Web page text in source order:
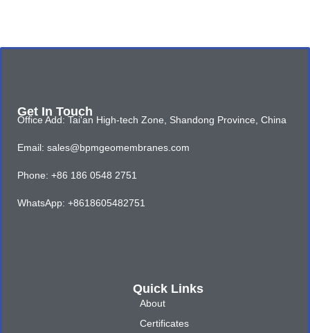
Quick Links
About
Certificates
Get In Touch
Office Add: Tai'an High-tech Zone, Shandong Province, China
Email: sales@bpmgeomembranes.com
Phone: +86 186 0548 2751
WhatsApp: +8618605482751